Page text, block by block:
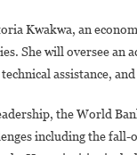
Kwakwa, an
She will oversee
assistance,
the World
including the